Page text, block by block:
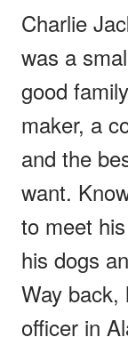
Charlie
was a
good
maker, a
and the
want.
to meet
his dogs
Way back,
officer in